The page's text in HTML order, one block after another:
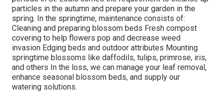
particles in the autumn and prepare your garden in the
spring. In the springtime, maintenance consists of:
Cleaning and preparing blossom beds Fresh compost
covering to help flowers pop and decrease weed
invasion Edging beds and outdoor attributes Mounting
springtime blossoms like daffodils, tulips, primrose, iris,
and others In the loss, we can manage your leaf removal,
enhance seasonal blossom beds, and supply our
watering solutions.